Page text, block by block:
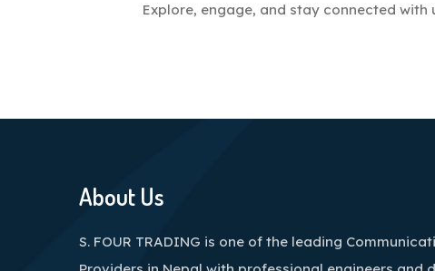
Explore, engage, and stay connected with
About Us
S. FOUR TRADING is one of the leading